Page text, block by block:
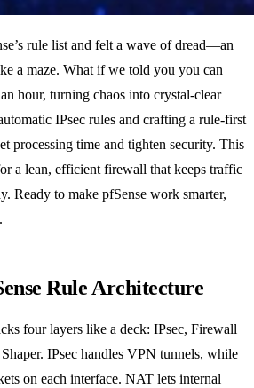
rule list and felt a wave of dread—an
a maze. What if we told you you can
hour, turning chaos into crystal‑clear
IPsec rules and crafting a rule‑first
processing time and tighten security. This
a lean, efficient firewall that keeps traffic
Ready to make pfSense work smarter,
Rule Architecture
four layers like a deck: IPsec, Firewall
IPsec handles VPN tunnels, while
on each interface. NAT lets internal